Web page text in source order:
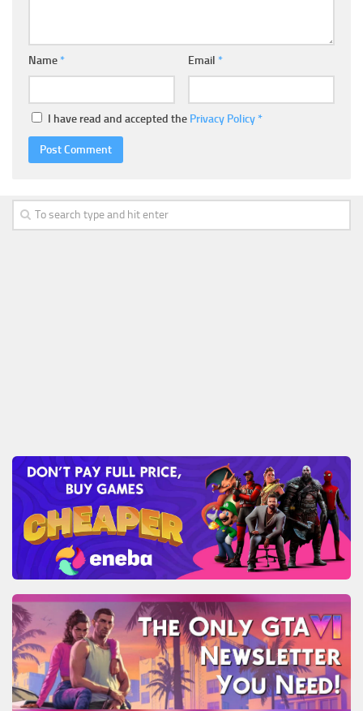
Name * Email *
I have read and accepted the Privacy Policy *